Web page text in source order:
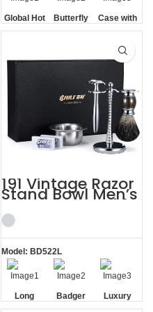
Global Hot
Sale
Butterfly
Opening
Case with
HD Mirror
191 Vintage Razor
Stand Bowl Men’s
Shaving Kits with
Brush
Model: BD522L
Long
Handle
Badger
Brush
Luxury